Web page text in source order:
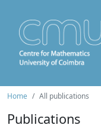
Home All publications
Publications